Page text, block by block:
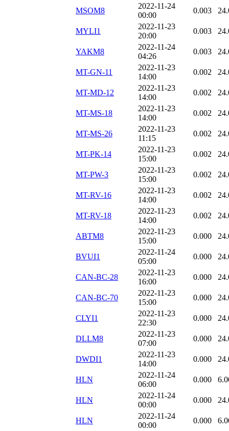
MSOM8
2022-11-24
00:00
0.003
MYLI1
2022-11-23
20:00
0.003
YAKM8
2022-11-24
04:26
0.003
MT-GN-11
2022-11-23
14:00
0.002
MT-MD-12
2022-11-23
14:00
0.002
MT-MS-18
2022-11-23
14:00
0.002
MT-MS-26
2022-11-23
11:15
0.002
MT-PK-14
2022-11-23
15:00
0.002
MT-PW-3
2022-11-23
15:00
0.002
MT-RV-16
2022-11-23
14:00
0.002
MT-RV-18
2022-11-23
14:00
0.002
ABTM8
2022-11-23
15:00
0.000
BVUI1
2022-11-24
05:00
0.000
CAN-BC-28
2022-11-23
16:00
0.000
CAN-BC-70
2022-11-23
15:00
0.000
CLYI1
2022-11-23
22:30
0.000
DLLM8
2022-11-23
07:00
0.000
DWDI1
2022-11-23
14:00
0.000
HLN
2022-11-24
06:00
0.000
HLN
2022-11-24
00:00
0.000
HLN
2022-11-24
00:00
0.000